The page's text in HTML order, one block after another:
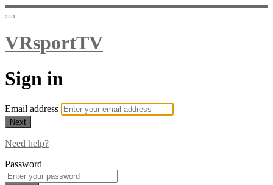
VRsportTV
Sign in
Email address
Next
Need help?
Password